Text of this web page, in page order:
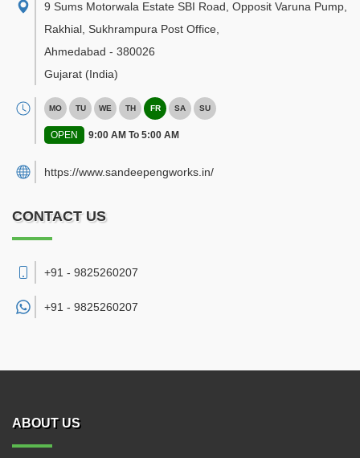
9 Sums Motorwala Estate SBI Road, Opposit Varuna Pump,
Rakhial, Sukhrampura Post Office
Ahmedabad - 380026
Gujarat (India)
MO TU WE TH FR SA SU
OPEN 9:00 AM To 5:00 AM
https://www.sandeepengworks.in/
CONTACT US
+91 - 9825260207
+91 - 9825260207
ABOUT US